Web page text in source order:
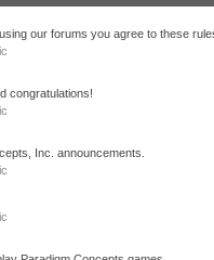
our forums you agree to these
congratulations!
Inc. announcements.